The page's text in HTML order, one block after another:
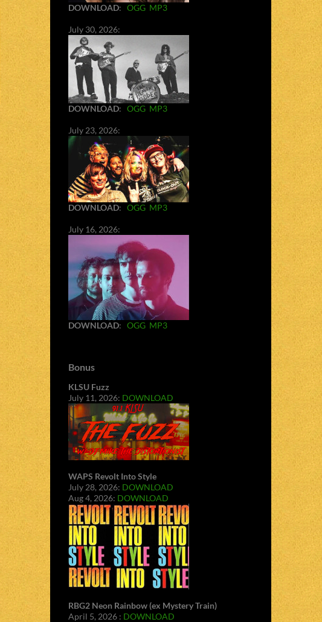
DOWNLOAD: OGG MP3
July 30, 2026:
DOWNLOAD: OGG MP3
July 23, 2026:
DOWNLOAD: OGG MP3
July 16, 2026:
DOWNLOAD: OGG MP3
Bonus
KLSU Fuzz
July 11, 2026: DOWNLOAD
WAPS Revolt Into Style
July 28, 2026: DOWNLOAD
Aug 4, 2026: DOWNLOAD
RBG2 Neon Rainbow (ex Mystery Train)
April 5, 2026 : DOWNLOAD